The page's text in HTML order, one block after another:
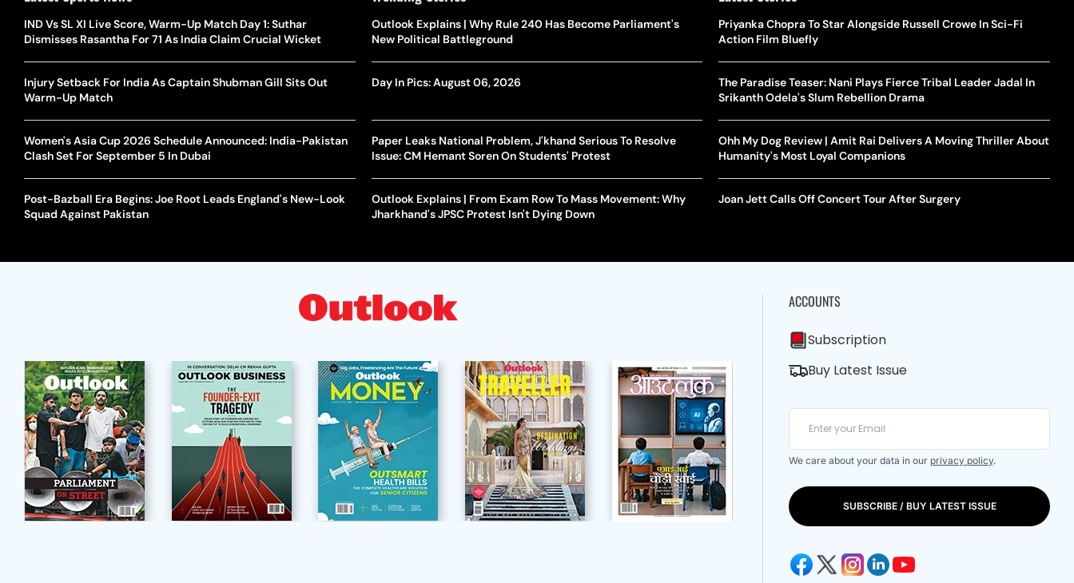
IND Vs SL XI Live Score, Warm-Up Match Day 1: Suthar
Dismisses Rasantha For 71 As India Claim Crucial Wicket
Injury Setback For India As Captain Shubman Gill Sits Out
Warm-Up Match
Women's Asia Cup 2026 Schedule Announced: India-Pakistan
Clash Set For September 5 In Dubai
Post-Bazball Era Begins: Joe Root Leads England's New-Look
Squad Against Pakistan
Outlook Explains | Why Rule 240 Has Become Parliament's
New Political Battleground
Day In Pics: August 06, 2026
Paper Leaks National Problem, J'khand Serious To Resolve
Issue: CM Hemant Soren On Students' Protest
Outlook Explains | From Exam Row To Mass Movement: Why
Jharkhand's JPSC Protest Isn't Dying Down
Priyanka Chopra To Star Alongside Russell Crowe In Sci-Fi
Action Film Bluefly
The Paradise Teaser: Nani Plays Fierce Tribal Leader Jadal In
Srikanth Odela's Slum Rebellion Drama
Ohh My Dog Review | Amit Rai Delivers A Moving Thriller About
Humanity's Most Loyal Companions
Joan Jett Calls Off Concert Tour After Surgery
ACCOUNTS
Subscription
Buy Latest Issue
We care about your data in our privacy policy.
SUBSCRIBE / BUY LATEST ISSUE